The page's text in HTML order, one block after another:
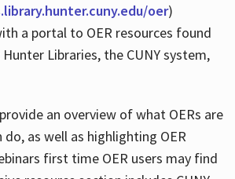
oer)
a portal to OER resources found
Libraries, the CUNY system,
an overview of what OERs are
as well as highlighting OER
first time OER users may find